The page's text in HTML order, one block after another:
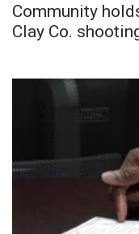
Community
Clay Co.